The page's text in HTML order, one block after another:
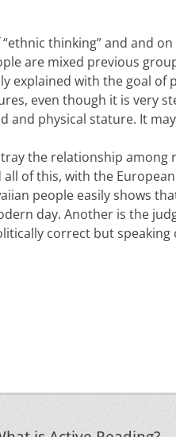
thinking” and and
are mixed previous
explained with the goal
even though it is very
and physical stature. It
the relationship among
of this, with the
people easily shows
day. Another is the
correct but